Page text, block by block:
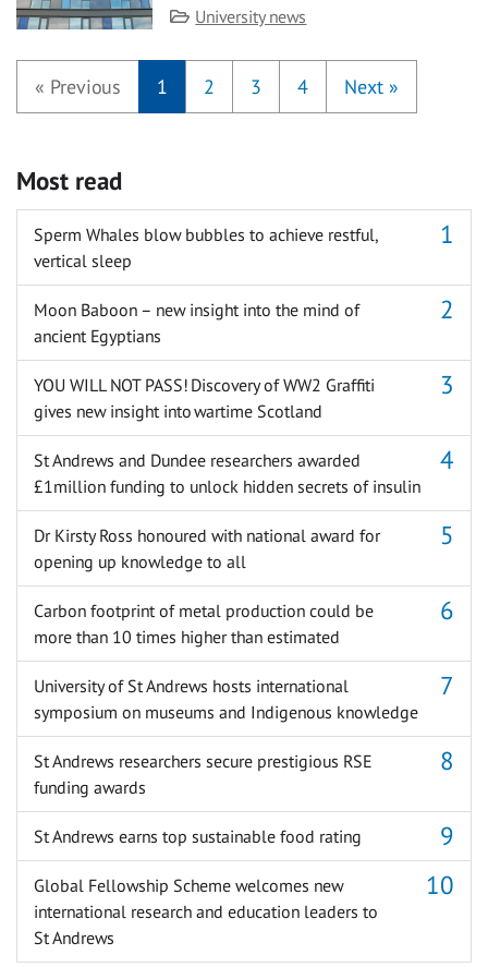
Category
University news
« Previous 1 2 3 4 Next »
Most read
Sperm Whales blow bubbles to achieve restful,
vertical sleep
Moon Baboon – new insight into the mind of
ancient Egyptians
YOU WILL NOT PASS! Discovery of WW2 Graffiti
gives new insight into wartime Scotland
St Andrews and Dundee researchers awarded
£1million funding to unlock hidden secrets of insulin
Dr Kirsty Ross honoured with national award for
opening up knowledge to all
Carbon footprint of metal production could be
more than 10 times higher than estimated
University of St Andrews hosts international
symposium on museums and Indigenous knowledge
St Andrews researchers secure prestigious RSE
funding awards
St Andrews earns top sustainable food rating
Global Fellowship Scheme welcomes new
international research and education leaders to
St Andrews